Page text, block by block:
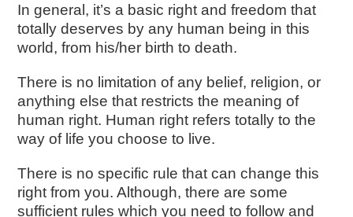
In general, it’s a basic right and freedom that
totally deserves by any human being in this
world, from his/her birth to death.
There is no limitation of any belief, religion, or
anything else that restricts the meaning of
human right. Human right refers totally to the
way of life you choose to live.
There is no specific rule that can change this
right from you. Although, there are some
sufficient rules which you need to follow and